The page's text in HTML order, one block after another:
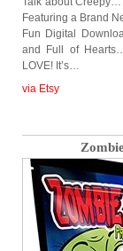
Featuring a Brand
Fun Digital
and Full of
LOVE! It’s…
via Etsy